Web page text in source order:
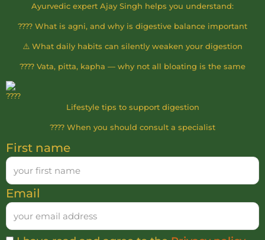
are not only physically beneficial but often
bring deeper tranquility. Many clients
experience that their body begins to slow
down, internal tension dissolves, and it
becomes easier to let go of a constant state
of readiness.
warm oil Ayurvedic treatmentis often
such a special experience because it acts on
multiple levels simultaneously:
can help release physical tension,
can support deeper relaxation,
can soften and nourish the skin,
Ayurvedic expert Ajay Singh helps you understand:
???? What is agni, and why is digestive balance important
⚠️ What daily habits can silently weaken your digestion
???? Vata, pitta, kapha — why not all bloating is the same
Lifestyle tips to support digestion
???? When you should consult a specialist
First name
Email